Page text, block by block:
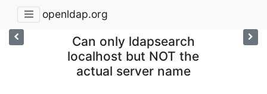
openldap.org
Can only ldapsearch
localhost but NOT the
actual server name